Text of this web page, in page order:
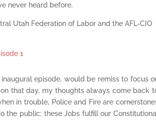
never heard before.
Utah Federation of Labor and the AFL-CIO
1
episode, would be remiss to focus
on that day, my thoughts always come back
in trouble, Police and Fire are
the public; these Jobs fulfill our